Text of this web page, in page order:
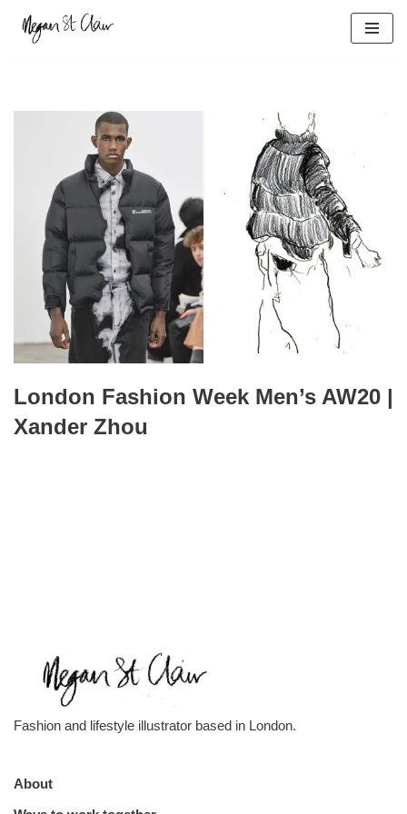
Skip
London Fashion Week Men’s AW20 |
Xander Zhou
Fashion and lifestyle illustrator based in London.
About